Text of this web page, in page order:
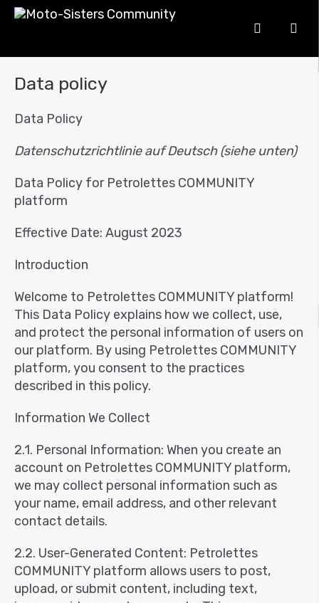
Data policy
Data Policy
Datenschutzrichtlinie auf Deutsch (siehe unten)
Data Policy for Petrolettes COMMUNITY
platform
Effective Date: August 2023
Introduction
Welcome to Petrolettes COMMUNITY platform!
This Data Policy explains how we collect, use,
and protect the personal information of users on
our platform. By using Petrolettes COMMUNITY
platform, you consent to the practices
described in this policy.
Information We Collect
2.1. Personal Information: When you create an
account on Petrolettes COMMUNITY platform,
we may collect personal information such as
your name, email address, and other relevant
contact details.
2.2. User-Generated Content: Petrolettes
COMMUNITY platform allows users to post,
upload, or submit content, including text,